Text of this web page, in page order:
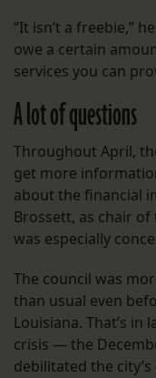
“It isn’t a freebie,”
owe a certain
services you can
A lot of questions
Throughout April,
get more
about the financial
Brossett, as chair
was especially
The council was
than usual even
Louisiana. That’s
crisis — the
debilitated the